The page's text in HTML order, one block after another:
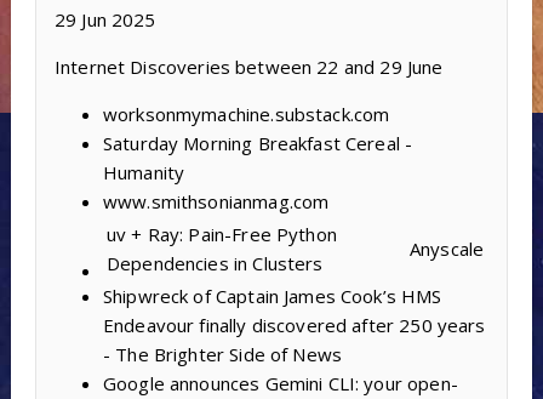
29 Jun 2025
Internet Discoveries between 22 and 29 June
worksonmymachine.substack.com
Saturday Morning Breakfast Cereal -
Humanity
www.smithsonianmag.com
uv + Ray: Pain-Free Python
Dependencies in Clusters
Anyscale
Shipwreck of Captain James Cook’s HMS
Endeavour finally discovered after 250 years
- The Brighter Side of News
Google announces Gemini CLI: your open-